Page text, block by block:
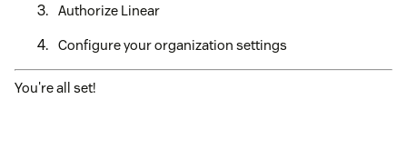
Authorize Linear
Configure your organization settings
You're all set!